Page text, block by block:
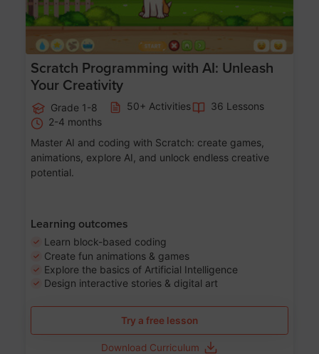
Scratch Programming with AI: Unleash
Your Creativity
Grade 1-8 50+ Activities
36 Lessons
2-4 months
Master AI and coding with Scratch: create games,
animations, explore AI, and unlock endless creative
potential.
Learning outcomes
Learn block-based coding
Create fun animations & games
Explore the basics of Artificial Intelligence
Design interactive stories & digital art
Try a free lesson
Download Curriculum